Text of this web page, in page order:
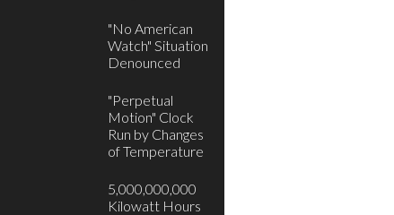
"No American
Watch" Situation
Denounced
"Perpetual
Motion" Clock
Run by Changes
of Temperature
5,000,000,000
Kilowatt Hours